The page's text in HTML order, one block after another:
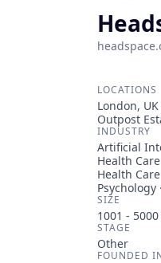
LOCATIONS
London, UK
Outpost
INDUSTRY
Artificial
Health
Health
Psychology
SIZE
1001 - 5000
STAGE
Other
FOUNDED